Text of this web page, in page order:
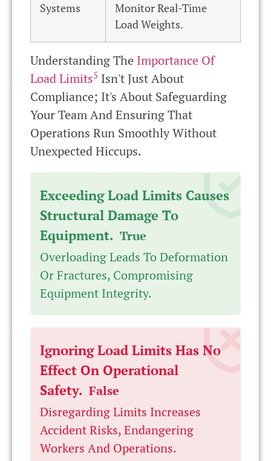
Systems
Monitor Real-Time
Load Weights.
Understanding The Importance Of
Load Limits5 Isn't Just About
Compliance; It's About Safeguarding
Your Team And Ensuring That
Operations Run Smoothly Without
Unexpected Hiccups.
Exceeding Load Limits Causes
Structural Damage To
Equipment. True
Overloading Leads To Deformation
Or Fractures, Compromising
Equipment Integrity.
Ignoring Load Limits Has No
Effect On Operational
Safety. False
Disregarding Limits Increases
Accident Risks, Endangering
Workers And Operations.